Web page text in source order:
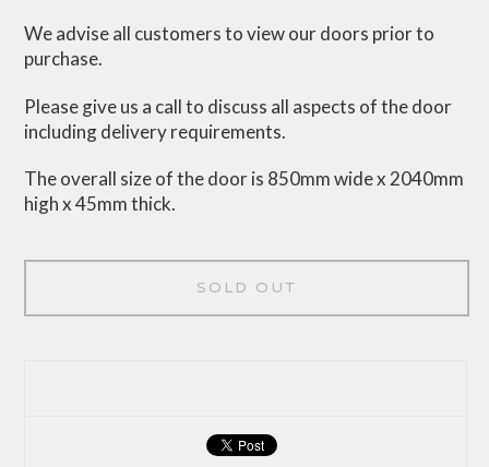
We advise all customers to view our doors prior to
purchase.
Please give us a call to discuss all aspects of the door
including delivery requirements.
The overall size of the door is 850mm wide x 2040mm
high x 45mm thick.
SOLD OUT